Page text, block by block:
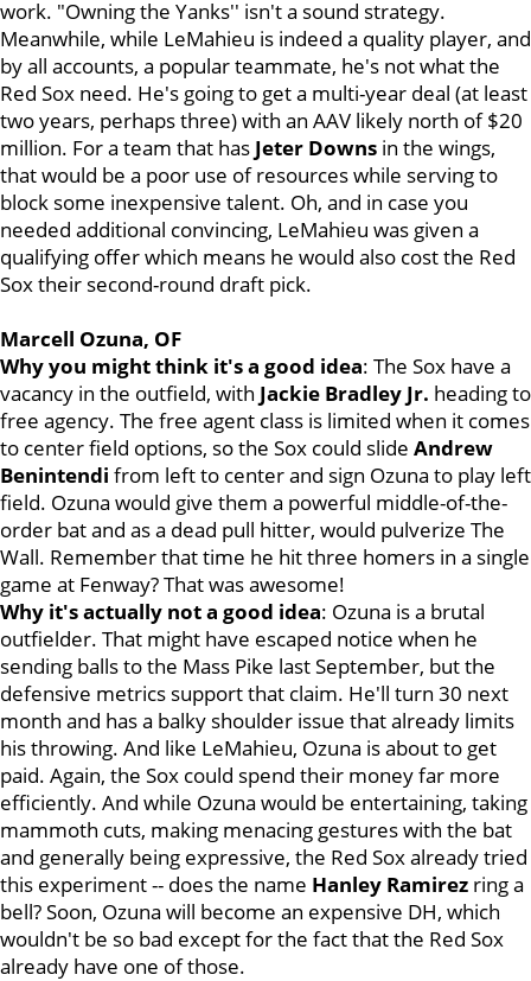
work. "Owning the Yanks'' isn't a sound strategy.
Meanwhile, while LeMahieu is indeed a quality player, and
by all accounts, a popular teammate, he's not what the
Red Sox need. He's going to get a multi-year deal (at least
two years, perhaps three) with an AAV likely north of $20
million. For a team that has Jeter Downs in the wings,
that would be a poor use of resources while serving to
block some inexpensive talent. Oh, and in case you
needed additional convincing, LeMahieu was given a
qualifying offer which means he would also cost the Red
Sox their second-round draft pick.
Marcell Ozuna, OF
Why you might think it's a good idea: The Sox have a
vacancy in the outfield, with Jackie Bradley Jr. heading to
free agency. The free agent class is limited when it comes
to center field options, so the Sox could slide Andrew
Benintendi from left to center and sign Ozuna to play left
field. Ozuna would give them a powerful middle-of-the-
order bat and as a dead pull hitter, would pulverize The
Wall. Remember that time he hit three homers in a single
game at Fenway? That was awesome!
Why it's actually not a good idea: Ozuna is a brutal
outfielder. That might have escaped notice when he
sending balls to the Mass Pike last September, but the
defensive metrics support that claim. He'll turn 30 next
month and has a balky shoulder issue that already limits
his throwing. And like LeMahieu, Ozuna is about to get
paid. Again, the Sox could spend their money far more
efficiently. And while Ozuna would be entertaining, taking
mammoth cuts, making menacing gestures with the bat
and generally being expressive, the Red Sox already tried
this experiment -- does the name Hanley Ramirez ring a
bell? Soon, Ozuna will become an expensive DH, which
wouldn't be so bad except for the fact that the Red Sox
already have one of those.